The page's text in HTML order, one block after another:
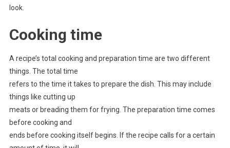
look.
Cooking time
A recipe’s total cooking and preparation time are two different
things. The total time
refers to the time it takes to prepare the dish. This may include
things like cutting up
meats or breading them for frying. The preparation time comes
before cooking and
ends before cooking itself begins. If the recipe calls for a certain